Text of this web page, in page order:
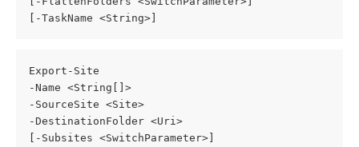
[-TaskName <String>]
Export-Site
-Name <String[]>
-SourceSite <Site>
-DestinationFolder <Uri>
[-Subsites <SwitchParameter>]